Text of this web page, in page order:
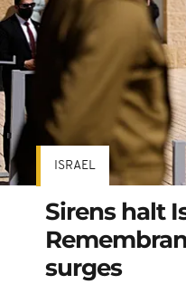
ISRAEL
Sirens halt
surges